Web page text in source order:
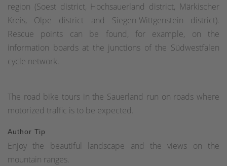
region (Soest district, Hochsauerland district, Märkischer
Kreis, Olpe district and Siegen-Wittgenstein district).
Rescue points can be found, for example, on the
information boards at the junctions of the Südwestfalen
cycle network.
The road bike tours in the Sauerland run on roads where
motorized traffic is to be expected.
Author Tip
Enjoy the beautiful landscape and the views on the
mountain ranges.